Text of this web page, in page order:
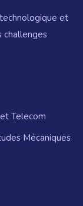
et
challenges
Telecom
Mécaniques